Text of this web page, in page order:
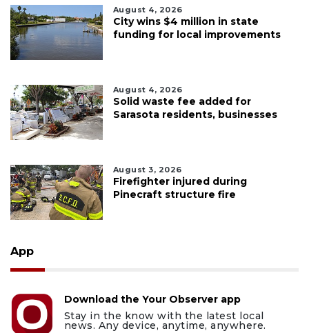
August 4, 2026
City wins $4 million in state
funding for local improvements
August 4, 2026
Solid waste fee added for
Sarasota residents, businesses
August 3, 2026
Firefighter injured during
Pinecraft structure fire
App
Download the Your Observer app
Stay in the know with the latest local
news. Any device, anytime, anywhere.